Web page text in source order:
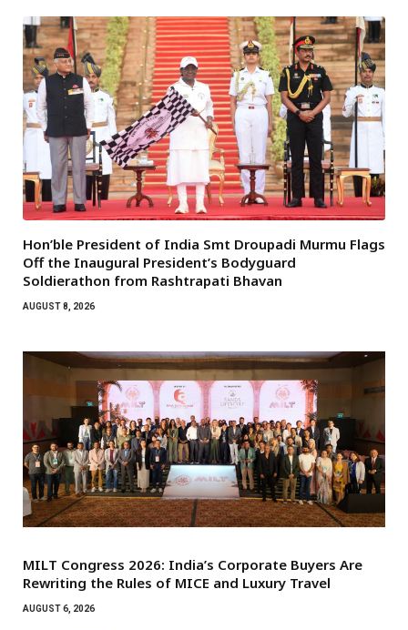
Hon’ble President of India Smt Droupadi Murmu Flags
Off the Inaugural President’s Bodyguard
Soldierathon from Rashtrapati Bhavan
AUGUST 8, 2026
MILT Congress 2026: India’s Corporate Buyers Are
Rewriting the Rules of MICE and Luxury Travel
AUGUST 6, 2026